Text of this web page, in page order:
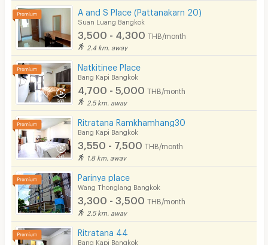
A and S Place (Pattanakarn 20)
Suan Luang Bangkok
3,500 - 4,300 THB/month
2.4 km. away
Natkitinee Place
Bang Kapi Bangkok
4,700 - 5,000 THB/month
2.5 km. away
Ritratana Ramkhamhang30
Bang Kapi Bangkok
3,550 - 7,500 THB/month
1.8 km. away
Parinya place
Wang Thonglang Bangkok
3,300 - 3,500 THB/month
2.5 km. away
Ritratana 44
Bang Kapi Bangkok